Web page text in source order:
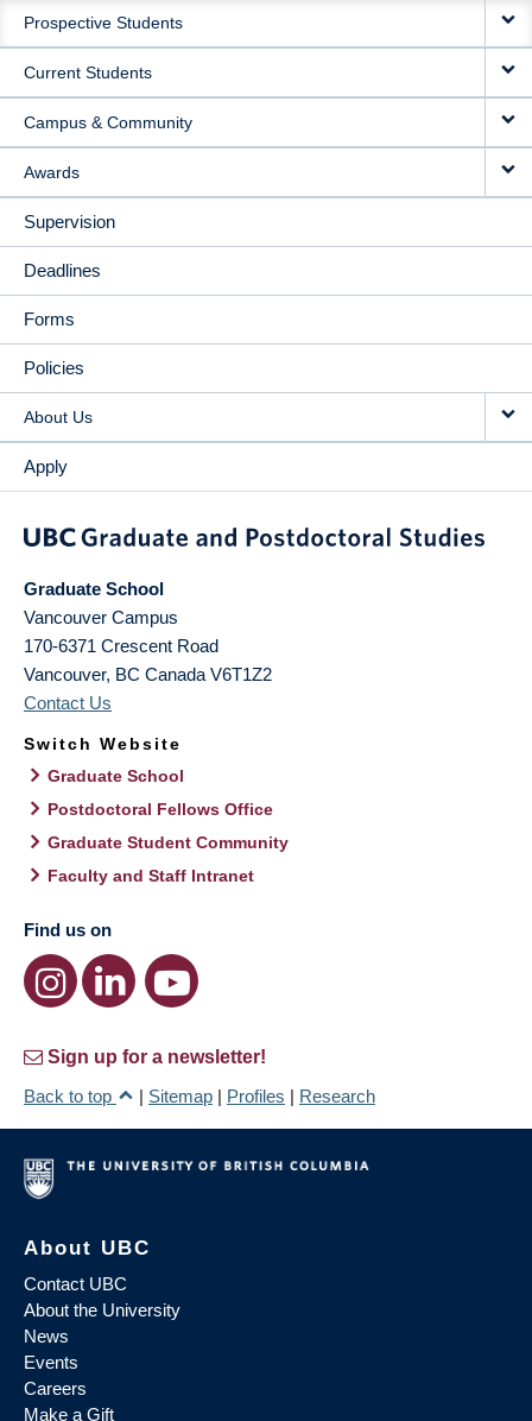
NAVIGATION
Prospective Students
Current Students
Campus & Community
Awards
Supervision
Deadlines
Forms
Policies
About Us
Apply
Graduate School
Vancouver Campus
170-6371 Crescent Road
Vancouver, BC Canada V6T1Z2
Contact Us
Switch Website
Graduate School
Postdoctoral Fellows Office
Graduate Student Community
Faculty and Staff Intranet
Find us on
Sign up for a newsletter!
Back to top
| Sitemap | Profiles | Research
About UBC
Contact UBC
About the University
News
Events
Careers
Make a Gift